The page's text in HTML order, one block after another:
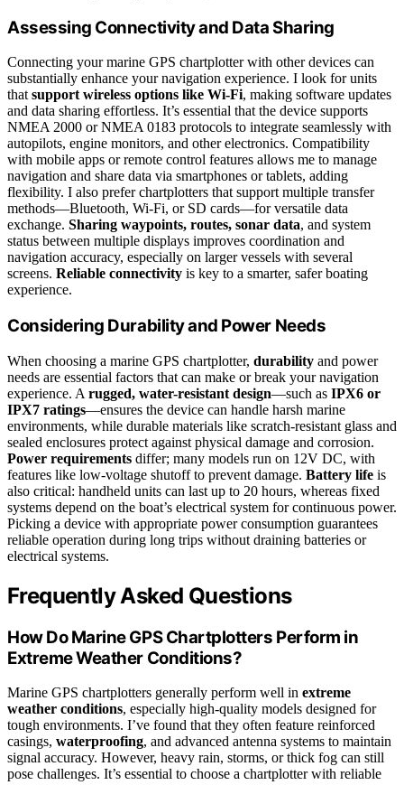
Assessing Connectivity and Data Sharing
Connecting your marine GPS chartplotter with other devices can
substantially enhance your navigation experience. I look for units
thatsupport wireless options like Wi-Fi, making software updates
and data sharing effortless. It’s essential that the device supports
NMEA 2000 or NMEA 0183 protocols to integrate seamlessly with
autopilots, engine monitors, and other electronics. Compatibility
with mobile apps or remote control features allows me to manage
navigation and share data via smartphones or tablets, adding
flexibility. I also prefer chartplotters that support multiple transfer
methods—Bluetooth, Wi-Fi, or SD cards—for versatile data
exchange. Sharing waypoints, routes, sonar data, and system
status between multiple displays improves coordination and
navigation accuracy, especially on larger vessels with several
screens. Reliable connectivity is key to a smarter, safer boating
experience.
Considering Durability and Power Needs
When choosing a marine GPS chartplotter, durability and power
needs are essential factors that can make or break your navigation
experience. A rugged, water-resistant design—such as IPX6 or
IPX7 ratings—ensures the device can handle harsh marine
environments, while durable materials like scratch-resistant glass and
sealed enclosures protect against physical damage and corrosion.
Power requirements differ; many models run on 12V DC, with
features like low-voltage shutoff to prevent damage. Battery life is
also critical: handheld units can last up to 20 hours, whereas fixed
systems depend on the boat’s electrical system for continuous power.
Picking a device with appropriate power consumption guarantees
reliable operation during long trips without draining batteries or
electrical systems.
Frequently Asked Questions
How Do Marine GPS Chartplotters Perform in
Extreme Weather Conditions?
Marine GPS chartplotters generally perform well in extreme
weather conditions, especially high-quality models designed for
tough environments. I’ve found that they often feature reinforced
casings, waterproofing, and advanced antenna systems to maintain
signal accuracy. However, heavy rain, storms, or thick fog can still
pose challenges. It’s essential to choose a chartplotter with reliable